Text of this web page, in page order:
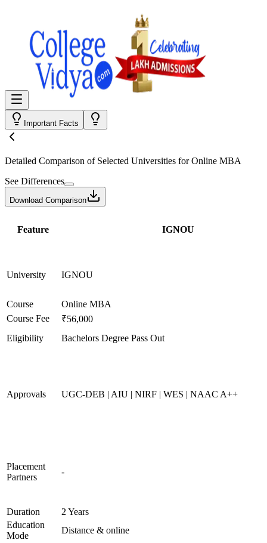
Important Facts
Detailed Comparison of Selected Universities forOnline MBA
See Differences
Download Comparison
Feature IGNOU
University IGNOU
Course
Online MBA
Course Fee
₹56,000
Eligibility
Bachelors Degree Pass Out
Approvals UGC-DEB | AIU | NIRF | WES | NAAC A++
Placement
Partners
-
Duration
2 Years
Education
Mode
Distance & online